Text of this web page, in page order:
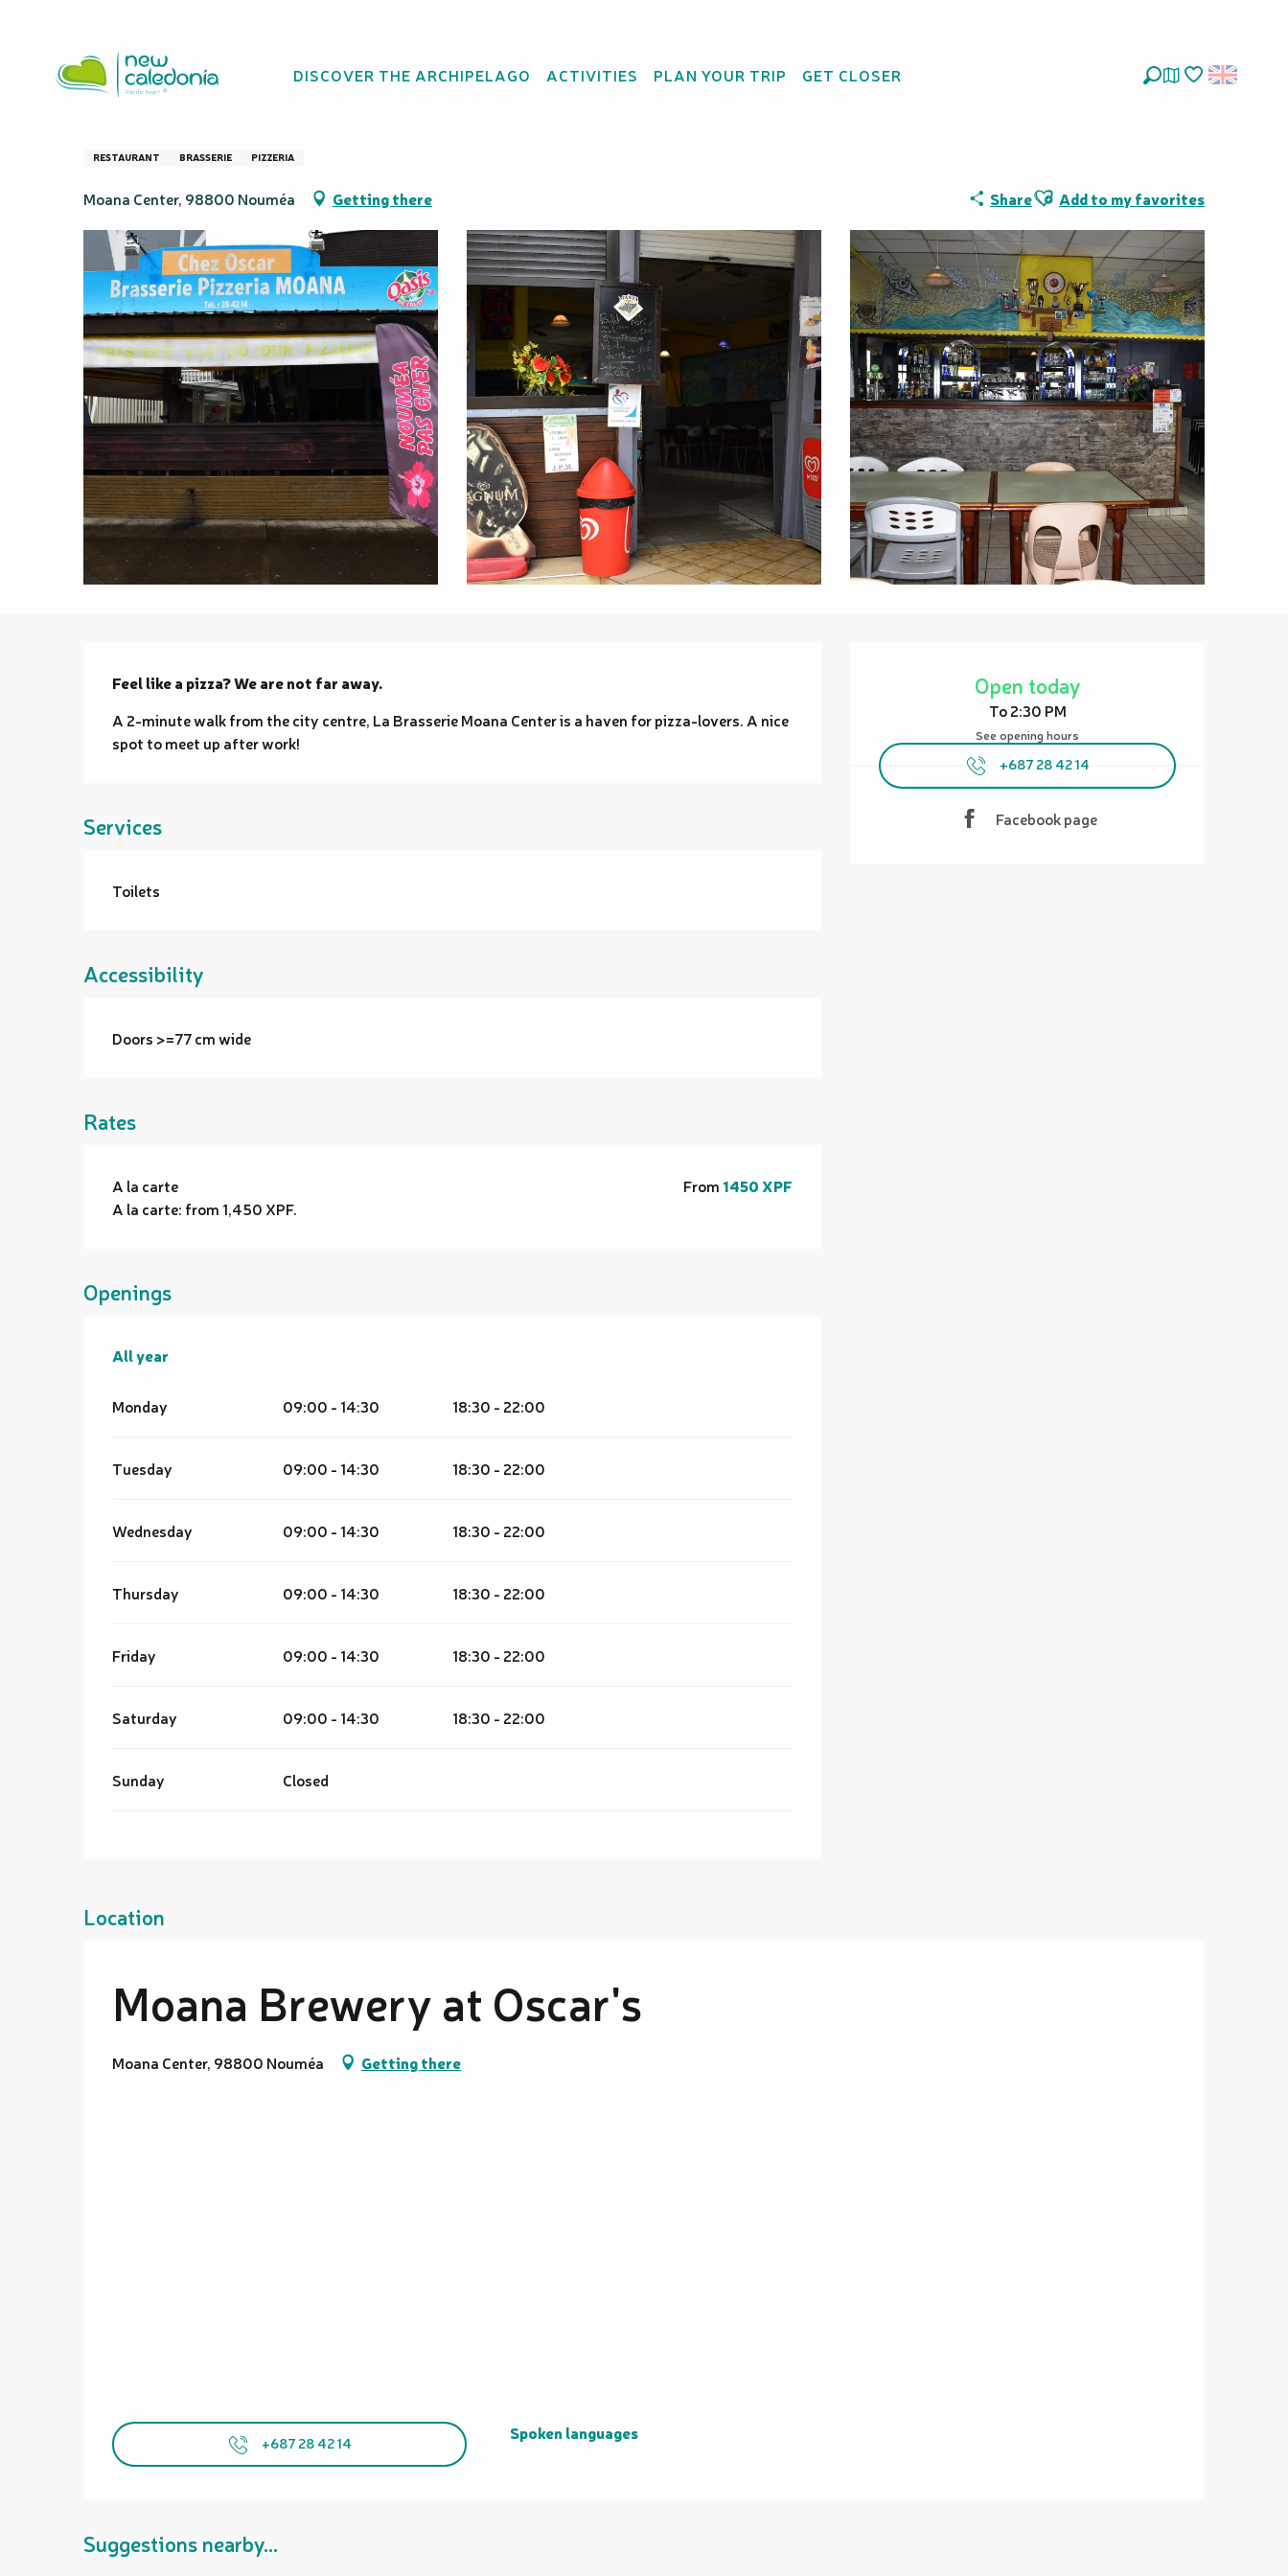
principal
DISCOVER THE ARCHIPELAGO ACTIVITIES PLAN YOUR TRIP GET CLOSER
Moana Brewery at Oscar's
RESTAURANT BRASSERIE PIZZERIA
Moana Center, 98800 Nouméa Getting there ShareAjouter aux favoris
Add to my favorites
Opening hours & contact details
Open today
To 2:30 PM
See opening hours
+687 28 42 14
Facebook page
Description
Feel like a pizza? We are not far away.
A 2-minute walk from the city centre, La Brasserie Moana Center is a haven for pizza-lovers. A nice
spot to meet up after work!
Services
Toilets
Accessibility
Doors >=77 cm wide
Rates
Rates 2026
A la carte From1450 XPF
A la carte: from 1,450 XPF.
Openings
All year
All year
Monday 09:00 - 14:30 18:30 - 22:00
Tuesday 09:00 - 14:30 18:30 - 22:00
Wednesday 09:00 - 14:30 18:30 - 22:00
Thursday 09:00 - 14:30 18:30 - 22:00
Friday 09:00 - 14:30 18:30 - 22:00
Saturday 09:00 - 14:30 18:30 - 22:00
Sunday Closed
Location
Moana Brewery at Oscar's
Moana Center, 98800 Nouméa Getting there
+687 28 42 14 Spoken languages
Spoken languages
Suggestions nearby...